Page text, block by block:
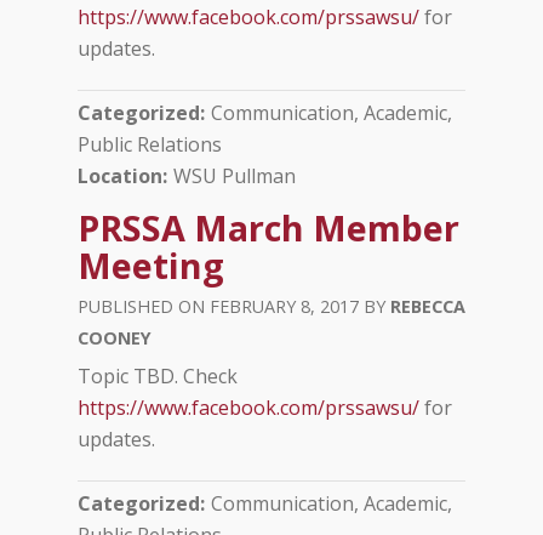
https://www.facebook.com/prssawsu/for
updates.
Categorized Communication, Academic
Public Relations
Location WSU Pullman
PRSSA March Member
Meeting
FEBRUARY 8, 2017
REBECCA
COONEY
Topic TBD. Check
https://www.facebook.com/prssawsu/for
updates.
Categorized Communication, Academic